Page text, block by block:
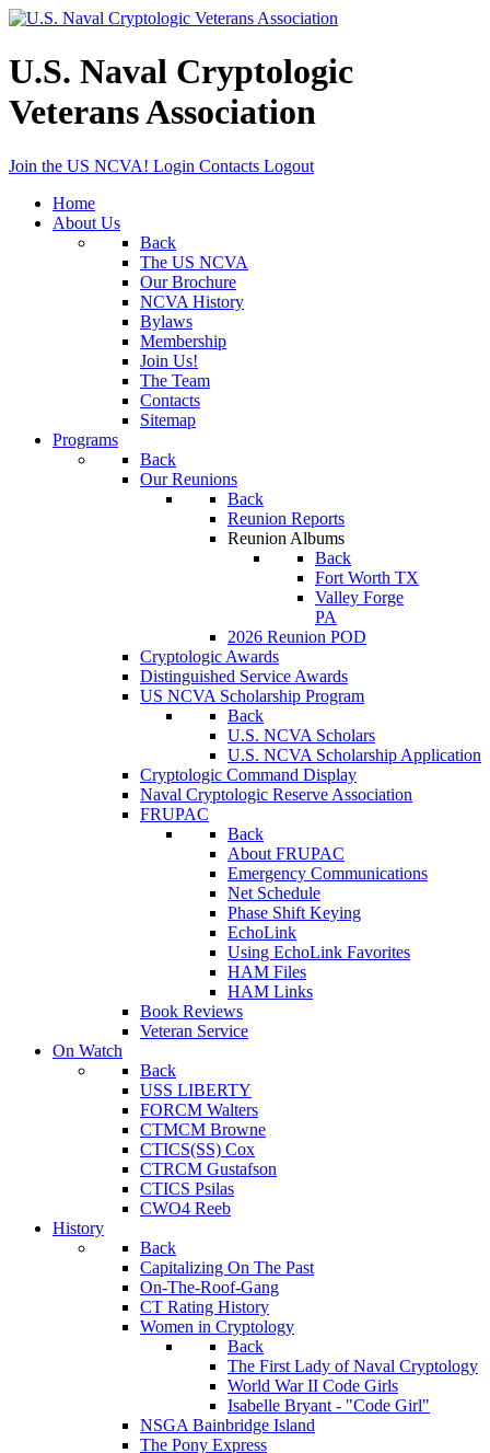
U.S. Naval Cryptologic
Veterans Association
Join the US NCVA! Login Contacts Logout
Home
About Us
Back
The US NCVA
Our Brochure
NCVA History
Bylaws
Membership
Join Us!
The Team
Contacts
Sitemap
Programs
Back
Our Reunions
Back
Reunion Reports
Reunion Albums
Back
Fort Worth TX
Valley Forge
PA
2026 Reunion POD
Cryptologic Awards
Distinguished Service Awards
US NCVA Scholarship Program
Back
U.S. NCVA Scholars
U.S. NCVA Scholarship Application
Cryptologic Command Display
Naval Cryptologic Reserve Association
FRUPAC
Back
About FRUPAC
Emergency Communications
Net Schedule
Phase Shift Keying
EchoLink
Using EchoLink Favorites
HAM Files
HAM Links
Book Reviews
Veteran Service
On Watch
Back
USS LIBERTY
FORCM Walters
CTMCM Browne
CTICS(SS) Cox
CTRCM Gustafson
CTICS Psilas
CWO4 Reeb
History
Back
Capitalizing On The Past
On-The-Roof-Gang
CT Rating History
Women in Cryptology
Back
The First Lady of Naval Cryptology
World War II Code Girls
Isabelle Bryant - "Code Girl"
NSGA Bainbridge Island
The Pony Express